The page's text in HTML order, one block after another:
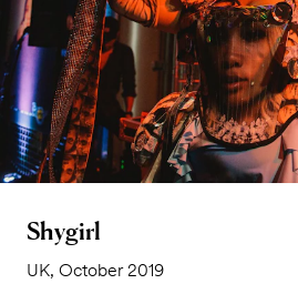
Shygirl
UK, October 2019